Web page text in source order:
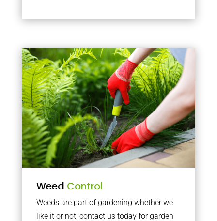
Weed Control
Weeds are part of gardening whether we
like it or not, contact us today for garden